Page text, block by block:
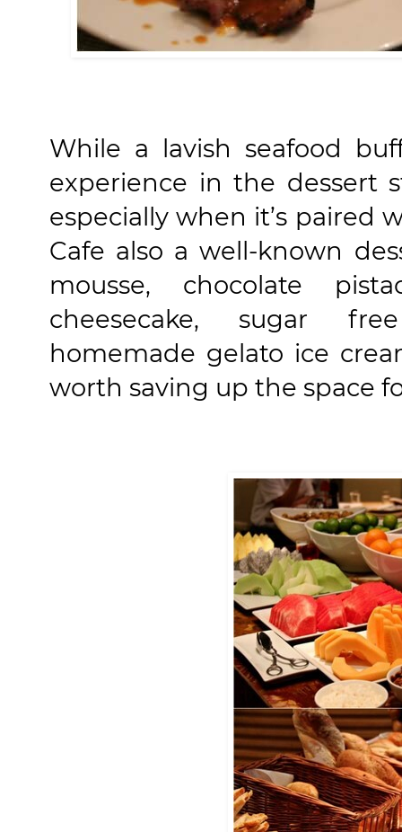
While a lavish seafood
experience in the dessert
especially when it’s paired
Cafe also a well-known
mousse, chocolate
cheesecake, sugar
homemade gelato ice
worth saving up the space